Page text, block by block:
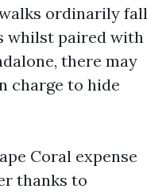
ordinarily fall
whilst paired with
there may
charge to hide
Coral expense
thanks to